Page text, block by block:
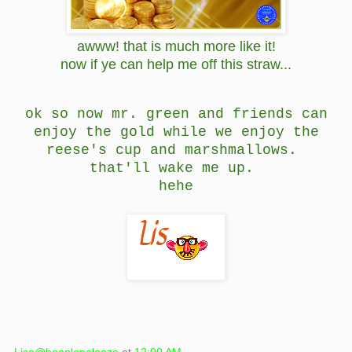
awww! that is much more like it!
now if ye can help me off this straw...
ok so now mr. green and friends can
enjoy the gold while we enjoy the
reese's cup and marshmallows.
that'll wake me up.
hehe